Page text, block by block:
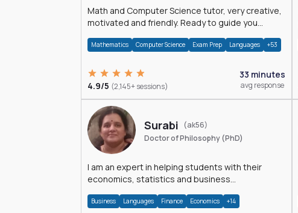
Math and Computer Science tutor, very creative,
motivated and friendly. Ready to guide you
Mathematics Computer Science Exam Prep Languages +53
4.9/5 (2,145+ sessions)
33 minutes
avg response
Surabi
(ak56)
Doctor of Philosophy (PhD)
I am an expert in helping students with their
economics, statistics and business
Economics.
Business Languages Finance Economics +14